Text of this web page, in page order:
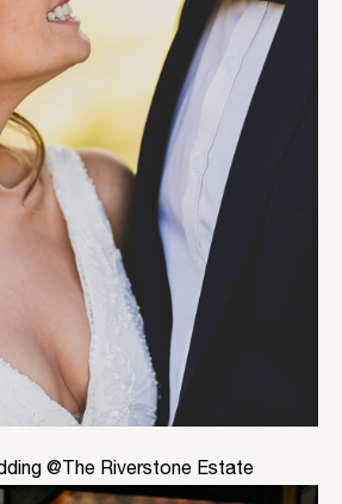
@The Riverstone Estate